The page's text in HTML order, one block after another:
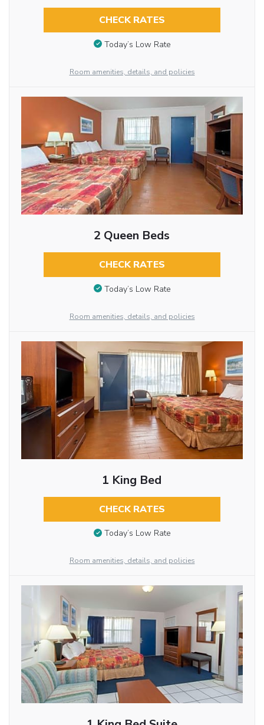
CHECK RATES
Today’s Low Rate
Room amenities, details, and policies
2 Queen Beds
CHECK RATES
Today’s Low Rate
Room amenities, details, and policies
1 King Bed
CHECK RATES
Today’s Low Rate
Room amenities, details, and policies